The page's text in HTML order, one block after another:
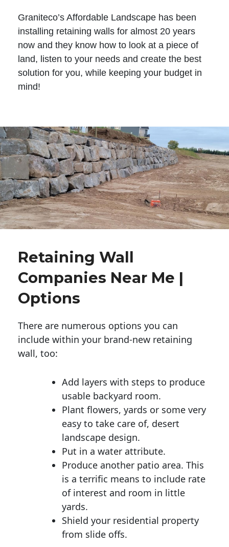
Graniteco’s Affordable Landscape has been
installing retaining walls for almost 20 years
now and they know how to look at a piece of
land, listen to your needs and create the best
solution for you, while keeping your budget in
mind!
Retaining Wall
Companies Near Me |
Options
There are numerous options you can
include within your brand-new retaining
wall, too:
Add layers with steps to produce
usable backyard room.
Plant flowers, yards or some very
easy to take care of, desert
landscape design.
Put in a water attribute.
Produce another patio area. This
is a terrific means to include rate
of interest and room in little
yards.
Shield your residential property
from slide offs.